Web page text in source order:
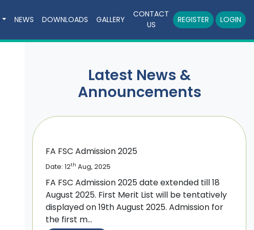
NEWS DOWNLOADS GALLERY
CONTACT
US
REGISTER LOGIN
Latest News &
Announcements
FA FSC Admission 2025
Date: 12th Aug, 2025
FA FSC Admission 2025 date extended till 18
August 2025. First Merit List will be tentatively
displayed on 19th August 2025. Admission for
the first m...